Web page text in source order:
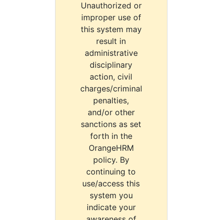
Unauthorized or
improper use of
this system may
result in
administrative
disciplinary
action, civil
charges/criminal
penalties,
and/or other
sanctions as set
forth in the
OrangeHRM
policy. By
continuing to
use/access this
system you
indicate your